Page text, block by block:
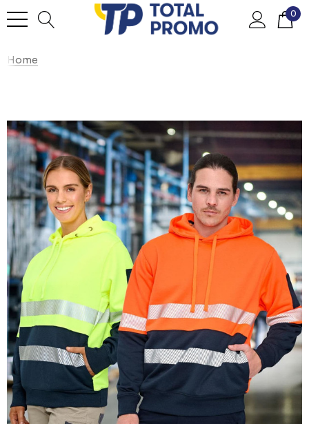
0
Home